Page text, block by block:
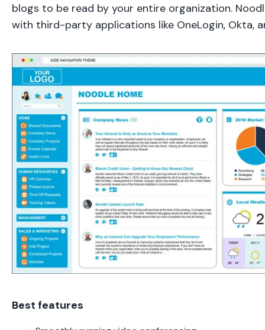
blogs to be read by your entire organization.
with third-party applications like OneLogin, Okta,
Best features